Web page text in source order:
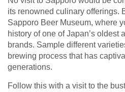
its renowned culinary offerings.
Sapporo Beer Museum, where
history of one of Japan’s oldest
brands. Sample different
brewing process that has
generations.
Follow this with a visit to the